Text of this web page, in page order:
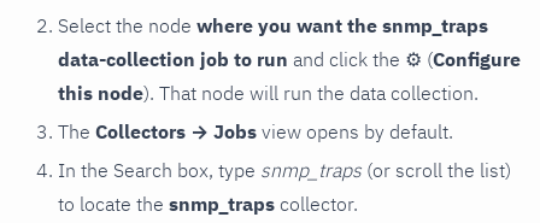
Select the node where you want the snmp_traps
data-collection job to run and click the ⚙ (Configure
this node). That node will run the data collection.
The Collectors → Jobs view opens by default.
In the Search box, type snmp_traps (or scroll the list)
to locate the snmp_traps collector.